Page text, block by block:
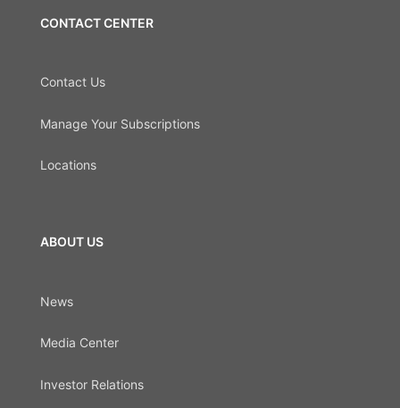
CONTACT CENTER
Contact Us
Manage Your Subscriptions
Locations
ABOUT US
News
Media Center
Investor Relations